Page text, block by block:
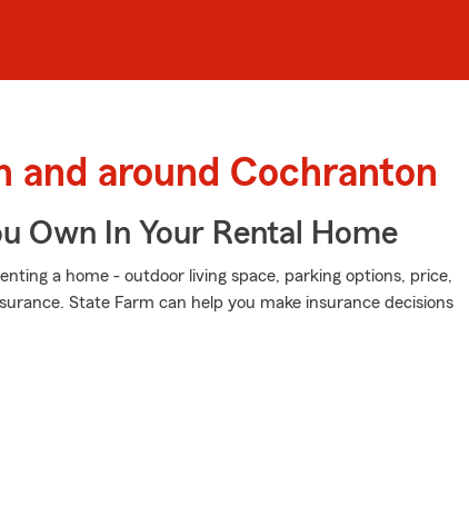
and around Cochranton
Own In Your Rental Home
a home - outdoor living space, parking options, price,
State Farm can help you make insurance decisions